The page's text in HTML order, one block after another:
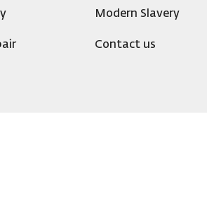
Modern Slavery
Contact us